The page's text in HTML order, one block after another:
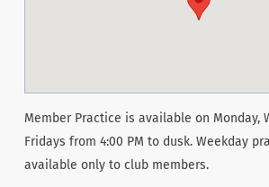
Member Practice is available on Monday,
Fridays from 4:00 PM to dusk. Weekday
available only to club members.